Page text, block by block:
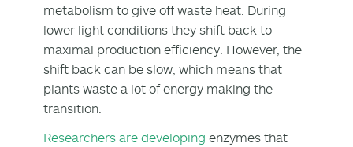
metabolism to give off waste heat. During
lower light conditions they shift back to
maximal production efficiency. However, the
shift back can be slow, which means that
plants waste a lot of energy making the
transition.
Researchers are developing enzymes that